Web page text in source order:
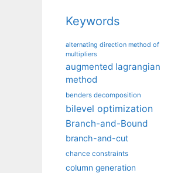
Keywords
alternating direction method of
multipliers
augmented lagrangian
method
benders decomposition
bilevel optimization
Branch-and-Bound
branch-and-cut
chance constraints
column generation